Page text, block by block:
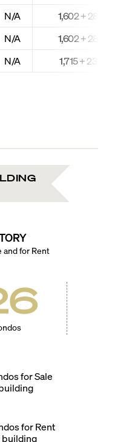
N/A
N/A
N/A
1,602 + 280
1,602 + 280
1,715 + 230
and for Rent
for Sale
for Rent
building